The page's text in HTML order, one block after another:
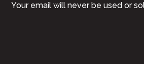
Your email will never be used or